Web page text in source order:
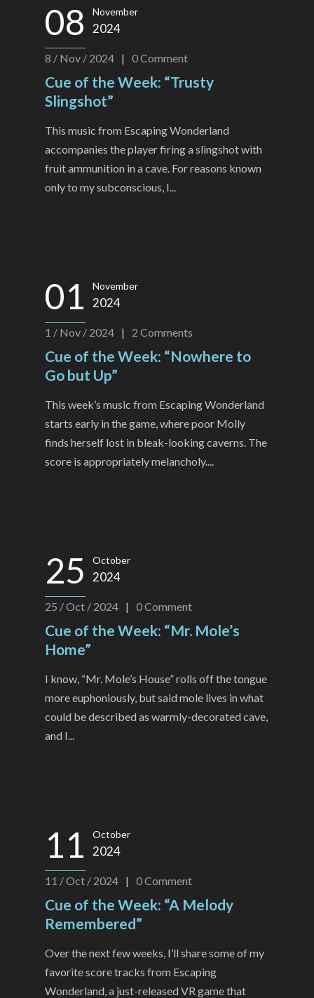
08 November
2024
8 / Nov / 2024 | 0Comment
Cue of the Week: “Trusty
Slingshot”
This music from Escaping Wonderland
accompanies the player firing a slingshot with
fruit ammunition in a cave. For reasons known
only to my subconscious, I...
01 November
2024
1 / Nov / 2024 | 2 Comments
Cue of the Week: “Nowhere to
Go but Up”
This week’s music from Escaping Wonderland
starts early in the game, where poor Molly
finds herself lost in bleak-looking caverns. The
score is appropriately melancholy....
25 October
2024
25 / Oct / 2024 | 0Comment
Cue of the Week: “Mr. Mole’s
Home”
I know, “Mr. Mole’s House” rolls off the tongue
more euphoniously, but said mole lives in what
could be described as warmly-decorated cave,
and I...
11 October
2024
11 / Oct / 2024 | 0Comment
Cue of the Week: “A Melody
Remembered”
Over the next few weeks, I’ll share some of my
favorite score tracks from Escaping
Wonderland, a just-released VR game that